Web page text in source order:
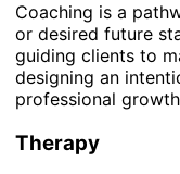
Coaching is a
or desired future
guiding clients to
designing an
professional
Therapy